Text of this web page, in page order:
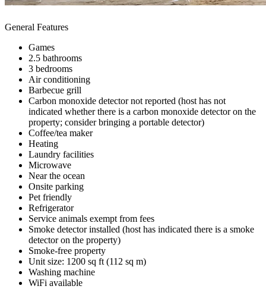
General Features
Games
2.5 bathrooms
3 bedrooms
Air conditioning
Barbecue grill
Carbon monoxide detector not reported (host has not
indicated whether there is a carbon monoxide detector on the
property; consider bringing a portable detector)
Coffee/tea maker
Heating
Laundry facilities
Microwave
Near the ocean
Onsite parking
Pet friendly
Refrigerator
Service animals exempt from fees
Smoke detector installed (host has indicated there is a smoke
detector on the property)
Smoke-free property
Unit size: 1200 sq ft (112 sq m)
Washing machine
WiFi available